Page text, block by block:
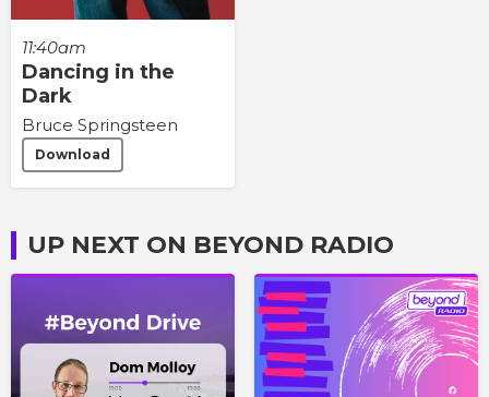
11:40am
Dancing in the
Dark
Bruce Springsteen
Download
UP NEXT ON BEYOND RADIO